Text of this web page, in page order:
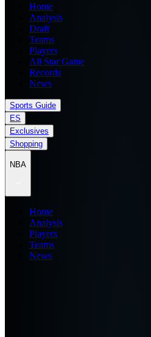
Home
Analysis
Draft
Teams
Players
All Star Game
Records
News
Sports Guide
ES
Exclusives
Shopping
NBA
Home
Analysis
Players
Teams
News